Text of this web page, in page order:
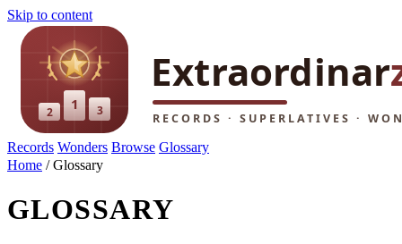
Skip to content
Records Wonders Browse Glossary
Home /Glossary
GLOSSARY